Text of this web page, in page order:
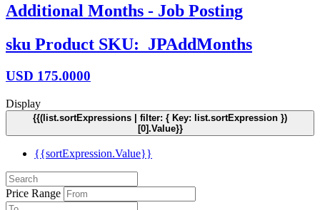
Additional Months - Job Posting
sku Product SKU: JPAddMonths
USD 175.0000
Display
{{(list.sortExpressions | filter: { Key: list.sortExpression })
[0].Value}}
{{sortExpression.Value}}
Price Range